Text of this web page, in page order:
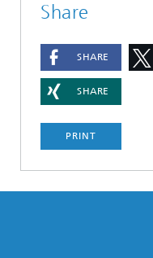
Share
SHARE
SHARE
PRINT